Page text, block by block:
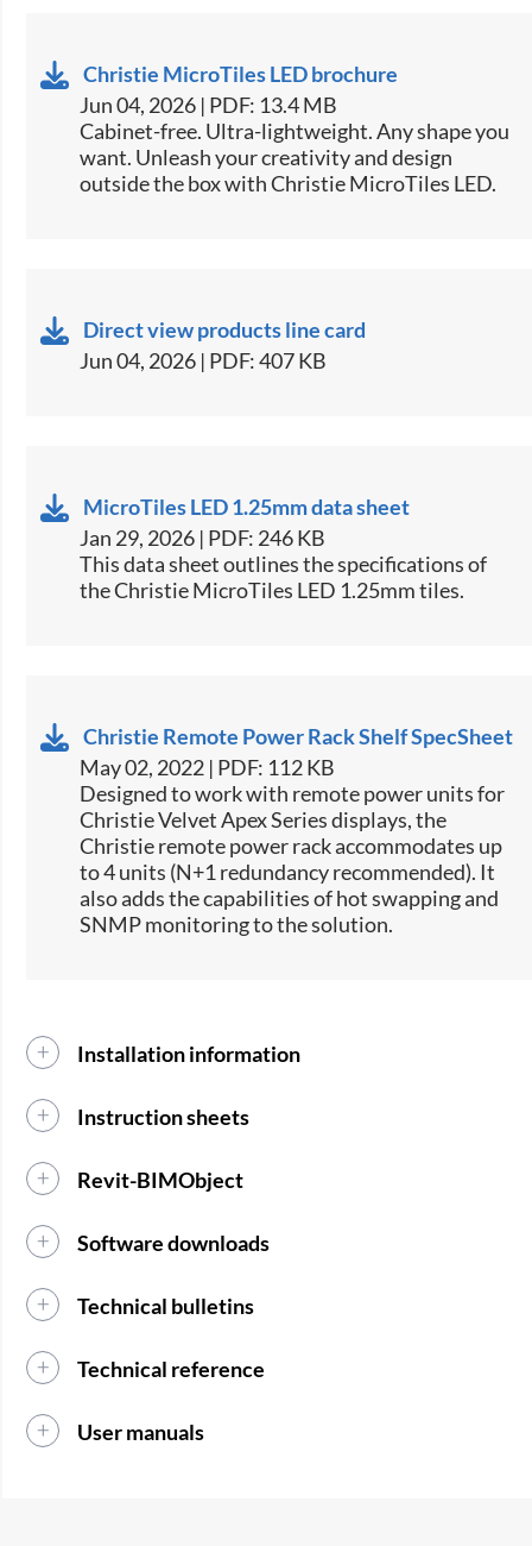
Christie MicroTiles LED brochure
Jun 04, 2026 | PDF: 13.4 MB
Cabinet-free. Ultra-lightweight. Any shape you
want. Unleash your creativity and design
outside the box with Christie MicroTiles LED.​
Direct view products line card
Jun 04, 2026 | PDF: 407 KB
MicroTiles LED 1.25mm data sheet
Jan 29, 2026 | PDF: 246 KB
This data sheet outlines the specifications of
the Christie MicroTiles LED 1.25mm tiles.
Christie Remote Power Rack Shelf SpecSheet
May 02, 2022 | PDF: 112 KB
​Designed to work with remote power units for
Christie​ Velvet Apex Series displays, the
Christie remote power rack accommodates up
to 4 units (N+1 redundancy recommended). It
also adds the capabilities of hot swapping and
SNMP monitoring to the solution.​​
Installation information
Instruction sheets
Revit-BIMObject
Software downloads
Technical bulletins
Technical reference
User manuals